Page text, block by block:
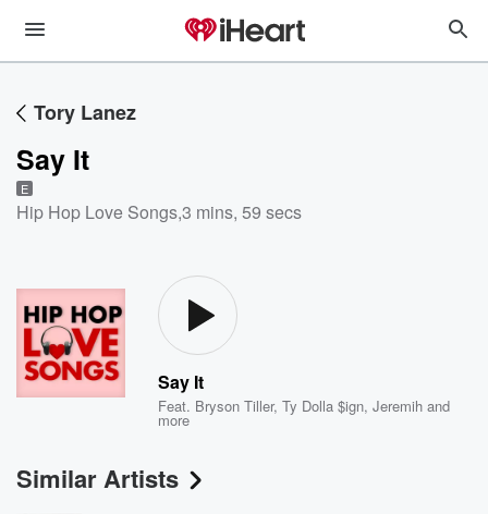
Tory Lanez
Say It
E
Hip Hop Love Songs,3 mins, 59 secs
Say It
Feat. Bryson Tiller,Ty Dolla $ign,Jeremih and
more
Similar Artists